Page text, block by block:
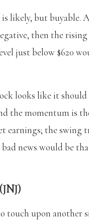
but buyable.
then the rising
just below $620
looks like it
the momentum is
earnings; the
news would be
touch upon